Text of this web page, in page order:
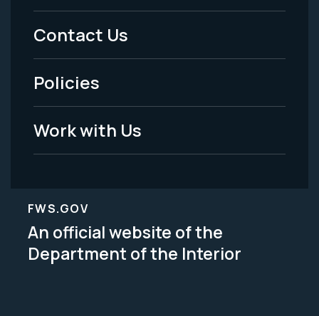
Menu
-
Legal
Contact Us
Policies
Work with Us
FWS.GOV
An official website of the
Department of the Interior